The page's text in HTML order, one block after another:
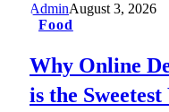
AdminAugust 3, 2026
Food
Why Online
is the